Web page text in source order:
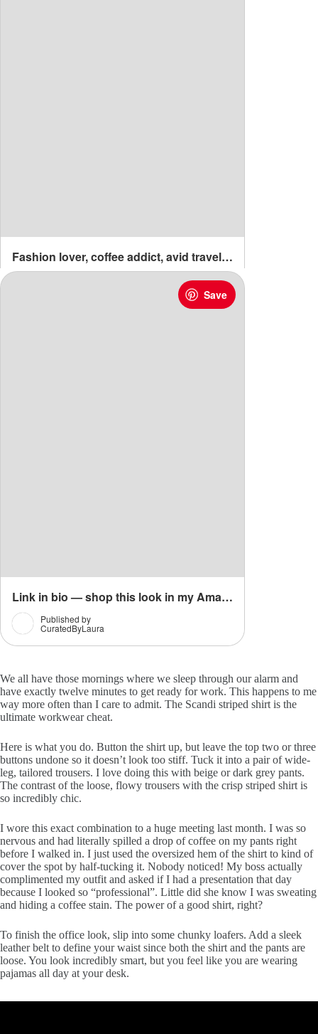
We all have those mornings where we sleep through our alarm and
have exactly twelve minutes to get ready for work. This happens to me
way more often than I care to admit. The Scandi striped shirt is the
ultimate workwear cheat.
Here is what you do. Button the shirt up, but leave the top two or three
buttons undone so it doesn’t look too stiff. Tuck it into a pair of wide-
leg, tailored trousers. I love doing this with beige or dark grey pants.
The contrast of the loose, flowy trousers with the crisp striped shirt is
so incredibly chic.
I wore this exact combination to a huge meeting last month. I was so
nervous and had literally spilled a drop of coffee on my pants right
before I walked in. I just used the oversized hem of the shirt to kind of
cover the spot by half-tucking it. Nobody noticed! My boss actually
complimented my outfit and asked if I had a presentation that day
because I looked so “professional”. Little did she know I was sweating
and hiding a coffee stain. The power of a good shirt, right?
To finish the office look, slip into some chunky loafers. Add a sleek
leather belt to define your waist since both the shirt and the pants are
loose. You look incredibly smart, but you feel like you are wearing
pajamas all day at your desk.